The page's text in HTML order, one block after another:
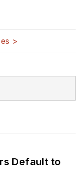
>
Default to